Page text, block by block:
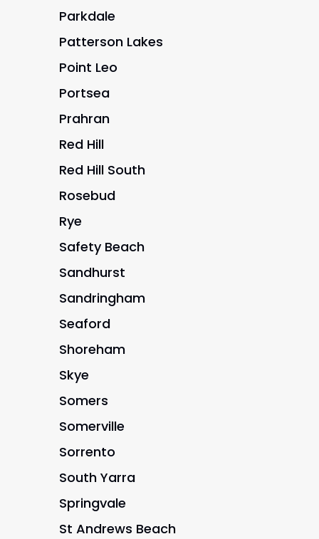
Parkdale
Patterson Lakes
Point Leo
Portsea
Prahran
Red Hill
Red Hill South
Rosebud
Rye
Safety Beach
Sandhurst
Sandringham
Seaford
Shoreham
Skye
Somers
Somerville
Sorrento
South Yarra
Springvale
St Andrews Beach